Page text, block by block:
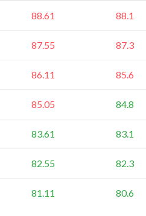
88.61 88.1
87.55 87.3
86.11 85.6
85.05 84.8
83.61 83.1
82.55 82.3
81.11 80.6